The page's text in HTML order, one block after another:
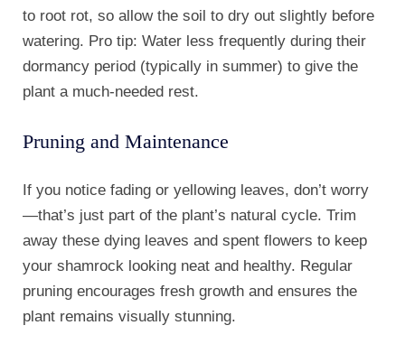
to root rot, so allow the soil to dry out slightly before
watering. Pro tip: Water less frequently during their
dormancy period (typically in summer) to give the
plant a much-needed rest.
Pruning and Maintenance
If you notice fading or yellowing leaves, don’t worry
—that’s just part of the plant’s natural cycle. Trim
away these dying leaves and spent flowers to keep
your shamrock looking neat and healthy. Regular
pruning encourages fresh growth and ensures the
plant remains visually stunning.